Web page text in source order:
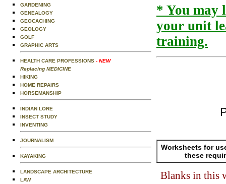
GARDENING
GENEALOGY
GEOCACHING
GEOLOGY
GOLF
GRAPHIC ARTS
HEALTH CARE PROFESSIONS - NEW
Replacing MEDICINE
HIKING
HOME REPAIRS
HORSEMANSHIP
INDIAN LORE
INSECT STUDY
INVENTING
JOURNALISM
KAYAKING
LANDSCAPE ARCHITECTURE
LAW
* You may
your unit
training.
Worksheets for
these
Blanks in this